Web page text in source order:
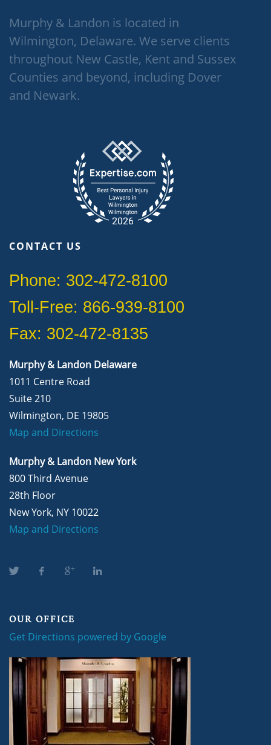
Murphy & Landon is located in
Wilmington, Delaware. We serve clients
throughout New Castle, Kent and Sussex
Counties and beyond, including Dover
and Newark.
CONTACT US
Phone: 302-472-8100
Toll-Free: 866-939-8100
Fax: 302-472-8135
Murphy & Landon Delaware
1011 Centre Road
Suite 210
Wilmington, DE 19805
Map and Directions
Murphy & Landon New York
800 Third Avenue
28th Floor
New York, NY 10022
Map and Directions
OUR OFFICE
Get Directions powered by Google